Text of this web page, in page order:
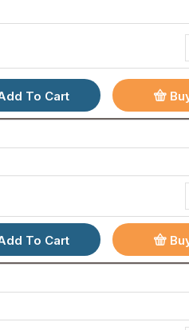
To Cart
To Cart